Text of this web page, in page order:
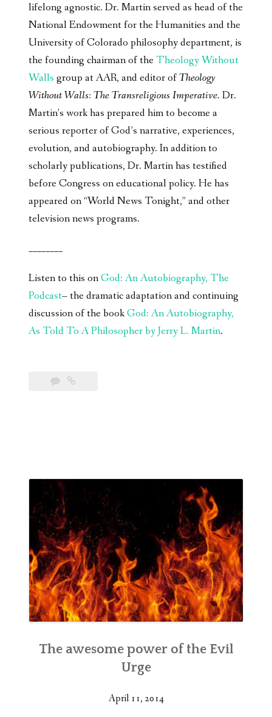
lifelong agnostic. Dr. Martin served as head of the
National Endowment for the Humanities and the
University of Colorado philosophy department, is
the founding chairman of theTheology Without
Walls group at AAR, and editor ofTheology
Without Walls: The Transreligious Imperative. Dr.
Martin’s work has prepared him to become a
serious reporter of God’s narrative, experiences,
evolution, and autobiography. In addition to
scholarly publications, Dr. Martin has testified
before Congress on educational policy. He has
appeared on “World News Tonight,” and other
television news programs.
________
Listen to this onGod: An Autobiography, The
Podcast– the dramatic adaptation and continuing
discussion of the bookGod: An Autobiography,
As Told To A Philosopher by Jerry L. Martin.
The awesome power of the Evil
Urge
April 11, 2014